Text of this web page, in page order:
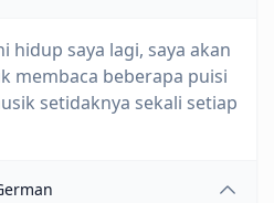
hidup saya lagi, saya akan
membaca beberapa puisi
setidaknya sekali setiap